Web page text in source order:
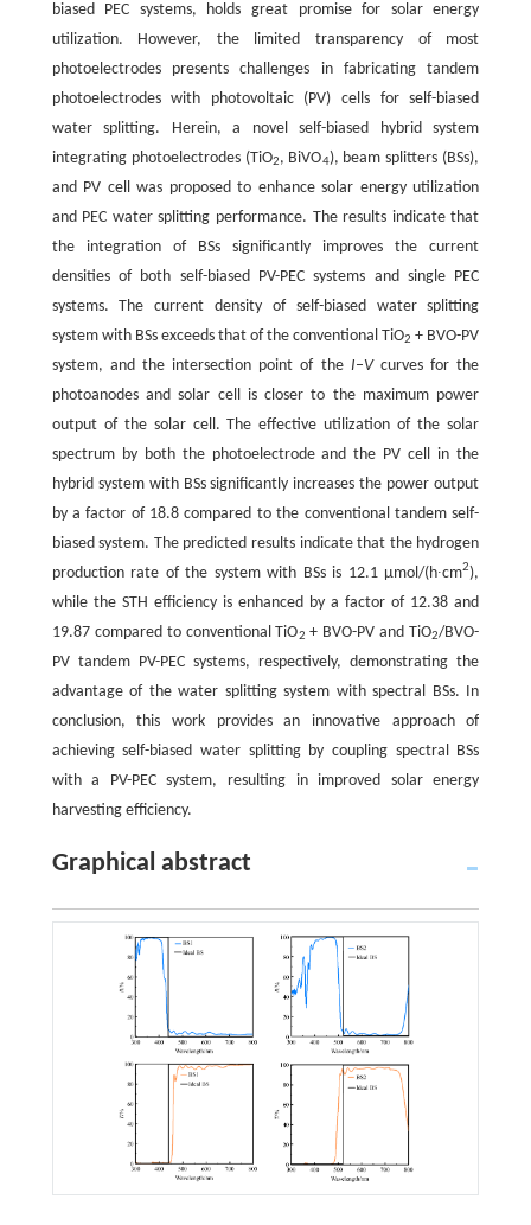
biased PEC systems, holds great promise for solar energy
utilization. However, the limited transparency of most
photoelectrodes presents challenges in fabricating tandem
photoelectrodes with photovoltaic (PV) cells for self-biased
water splitting. Herein, a novel self-biased hybrid system
integrating photoelectrodes (TiO2, BiVO4), beam splitters (BSs),
and PV cell was proposed to enhance solar energy utilization
and PEC water splitting performance. The results indicate that
the integration of BSs significantly improves the current
densities of both self-biased PV-PEC systems and single PEC
systems. The current density of self-biased water splitting
system with BSs exceeds that of the conventional TiO2 + BVO-PV
system, and the intersection point of the I–Vcurves for the
photoanodes and solar cell is closer to the maximum power
output of the solar cell. The effective utilization of the solar
spectrum by both the photoelectrode and the PV cell in the
hybrid system with BSs significantly increases the power output
by a factor of 18.8 compared to the conventional tandem self-
biased system. The predicted results indicate that the hydrogen
production rate of the system with BSs is 12.1 µmol/(h∙cm2),
while the STH efficiency is enhanced by a factor of 12.38 and
19.87 compared to conventional TiO2 + BVO-PV and TiO2/BVO-
PV tandem PV-PEC systems, respectively, demonstrating the
advantage of the water splitting system with spectral BSs. In
conclusion, this work provides an innovative approach of
achieving self-biased water splitting by coupling spectral BSs
with a PV-PEC system, resulting in improved solar energy
harvesting efficiency.
Graphical abstract